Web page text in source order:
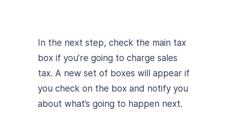
In the next step, check the main tax
box if you’re going to charge sales
tax. A new set of boxes will appear if
you check on the box and notify you
about what’s going to happen next.